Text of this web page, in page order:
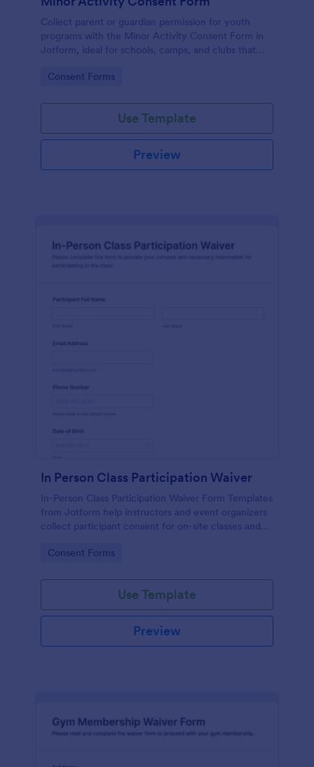
Collect parent or guardian permission for youth
programs with the Minor Activity Consent Form in
Jotform, ideal for schools, camps, and clubs that
submissions online.
Go to Category:
Consent Forms
Use Template
Preview
In Person Class Participation Waiver
In-Person Class Participation Waiver Form Templates
from Jotform help instructors and event organizers
collect participant consent for on-site classes and
place.
Go to Category:
Consent Forms
Use Template
Preview